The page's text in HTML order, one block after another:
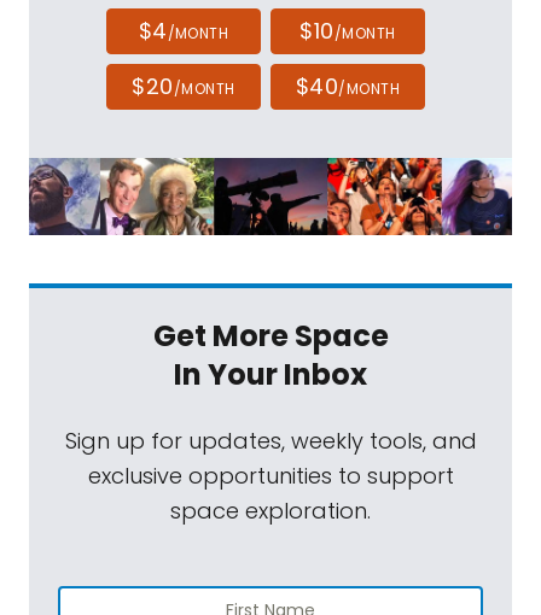
$4/MONTH $10/MONTH
$20/MONTH $40/MONTH
Get More Space
In Your Inbox
Sign up for updates, weekly tools, and
exclusive opportunities to support
space exploration.